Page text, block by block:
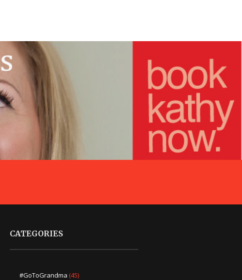
CATEGORIES
#GoToGrandma (45)